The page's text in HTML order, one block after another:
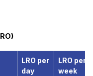
LRO per
day
LRO per
week